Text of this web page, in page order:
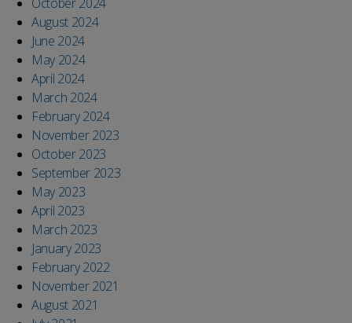
August 2024
June 2024
May 2024
April 2024
March 2024
February 2024
November 2023
October 2023
September 2023
May 2023
April 2023
March 2023
January 2023
February 2022
November 2021
August 2021